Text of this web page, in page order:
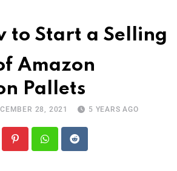
to Start a Selling
Amazon
Pallets
28, 2021 5 YEARS AGO
PinterestWhatsapp
Reddit